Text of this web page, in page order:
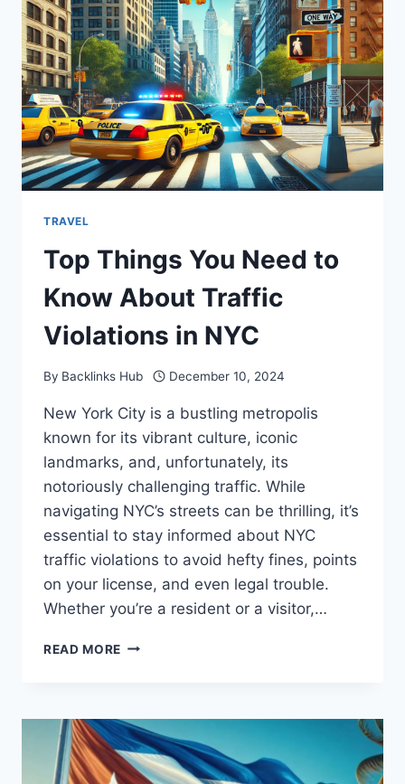
&
HOW
TO
FIXTHEM
IN
2024?
TRAVEL
Top Things You Need to
Know About Traffic
Violations in NYC
By Backlinks Hub December 10, 2024
New York City is a bustling metropolis
known for its vibrant culture, iconic
landmarks, and, unfortunately, its
notoriously challenging traffic. While
navigating NYC’s streets can be thrilling, it’s
essential to stay informed about NYC
traffic violations to avoid hefty fines, points
on your license, and even legal trouble.
Whether you’re a resident or a visitor,…
READ MORE TOP
TO
KNOW
ABOUT
TRAFFIC